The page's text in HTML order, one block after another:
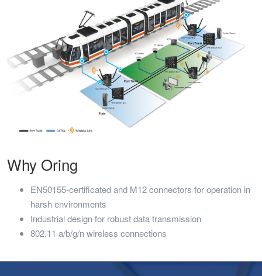
Why Oring
EN50155-certificated and M12 connectors for operation in
harsh environments
Industrial design for robust data transmission
802.11 a/b/g/n wireless connections